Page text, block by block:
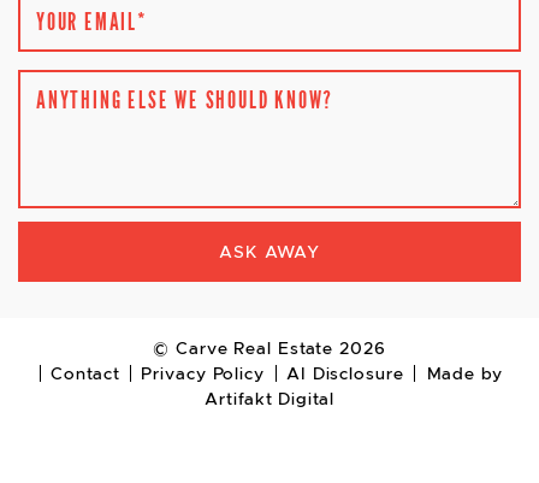
YOUR EMAIL*
ANYTHING ELSE WE SHOULD KNOW?
ASK AWAY
© Carve Real Estate 2026
Contact
Privacy Policy AI Disclosure
Made by
Artifakt Digital